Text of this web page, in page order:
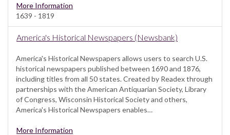
More Information
1639 - 1819
America's Historical Newspapers (Newsbank)
America's Historical Newspapers allows users to search U.S.
historical newspapers published between 1690 and 1876,
including titles from all 50 states. Created by Readex through
partnerships with the American Antiquarian Society, Library
of Congress, Wisconsin Historical Society and others,
America's Historical Newspapers enables…
More Information